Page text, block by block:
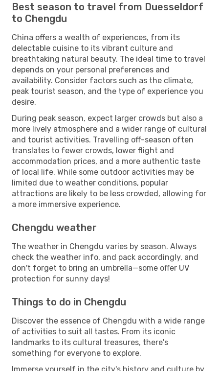
Best season to travel from Duesseldorf
to Chengdu
China offers a wealth of experiences, from its
delectable cuisine to its vibrant culture and
breathtaking natural beauty. The ideal time to travel
depends on your personal preferences and
availability. Consider factors such as the climate,
peak tourist season, and the type of experience you
desire.
During peak season, expect larger crowds but also a
more lively atmosphere and a wider range of cultural
and tourist activities. Travelling off-season often
translates to fewer crowds, lower flight and
accommodation prices, and a more authentic taste
of local life. While some outdoor activities may be
limited due to weather conditions, popular
attractions are likely to be less crowded, allowing for
a more immersive experience.
Chengdu weather
The weather in Chengdu varies by season. Always
check the weather info, and pack accordingly, and
don't forget to bring an umbrella—some offer UV
protection for sunny days!
Things to do in Chengdu
Discover the essence of Chengdu with a wide range
of activities to suit all tastes. From its iconic
landmarks to its cultural treasures, there's
something for everyone to explore.